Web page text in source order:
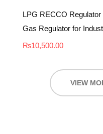
LPG RECCO
Gas Regulator for
₨10,500.00
VIEW